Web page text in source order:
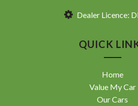
Dealer Licence:
QUICK
Home
Value My Car
Our Cars